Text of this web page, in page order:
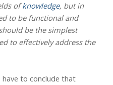
ofknowledge, but in
to be functional and
be the simplest
to effectively address the
to conclude that